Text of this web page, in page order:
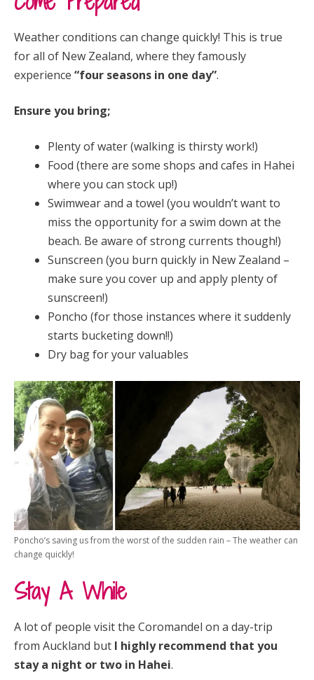
Weather conditions can change quickly! This is true
for all of New Zealand, where they famously
experience “four seasons in one day”.
Ensure you bring;
Plenty of water (walking is thirsty work!)
Food (there are some shops and cafes in Hahei
where you can stock up!)
Swimwear and a towel (you wouldn’t want to
miss the opportunity for a swim down at the
beach. Be aware of strong currents though!)
Sunscreen (you burn quickly in New Zealand –
make sure you cover up and apply plenty of
sunscreen!)
Poncho (for those instances where it suddenly
starts bucketing down!!)
Dry bag for your valuables
Poncho’s saving us from the worst of the sudden rain – The weather can
change quickly!
Stay A While
A lot of people visit the Coromandel on a day-trip
from Auckland but I highly recommend that you
stay a night or two in Hahei.